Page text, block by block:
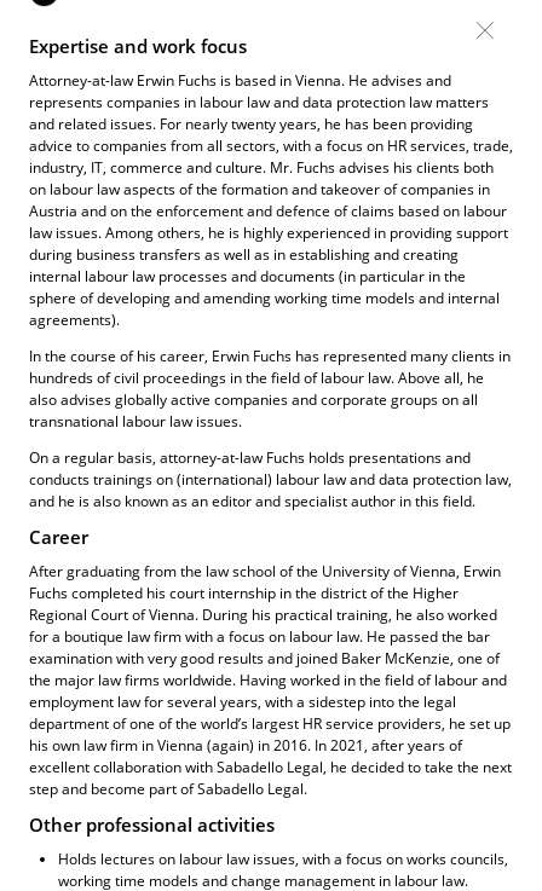
Expertise and work focus
Attorney-at-law Erwin Fuchs is based in Vienna. He advises and
represents companies in labour law and data protection law matters
and related issues. For nearly twenty years, he has been providing
advice to companies from all sectors, with a focus on HR services, trade,
industry, IT, commerce and culture. Mr. Fuchs advises his clients both
on labour law aspects of the formation and takeover of companies in
Austria and on the enforcement and defence of claims based on labour
law issues. Among others, he is highly experienced in providing support
during business transfers as well as in establishing and creating
internal labour law processes and documents (in particular in the
sphere of developing and amending working time models and internal
agreements).
In the course of his career, Erwin Fuchs has represented many clients in
hundreds of civil proceedings in the field of labour law. Above all, he
also advises globally active companies and corporate groups on all
transnational labour law issues.
On a regular basis, attorney-at-law Fuchs holds presentations and
conducts trainings on (international) labour law and data protection law,
and he is also known as an editor and specialist author in this field.
Career
After graduating from the law school of the University of Vienna, Erwin
Fuchs completed his court internship in the district of the Higher
Regional Court of Vienna. During his practical training, he also worked
for a boutique law firm with a focus on labour law. He passed the bar
examination with very good results and joined Baker McKenzie, one of
the major law firms worldwide. Having worked in the field of labour and
employment law for several years, with a sidestep into the legal
department of one of the world’s largest HR service providers, he set up
his own law firm in Vienna (again) in 2016. In 2021, after years of
excellent collaboration with Sabadello Legal, he decided to take the next
step and become part of Sabadello Legal.
Other professional activities
Holds lectures on labour law issues, with a focus on works councils,
working time models and change management in labour law.